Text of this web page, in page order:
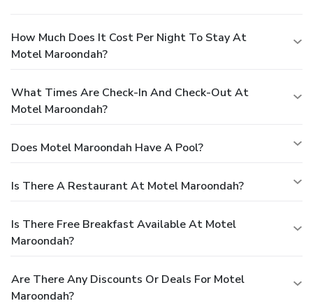
How Much Does It Cost Per Night To Stay At
Motel Maroondah?
What Times Are Check-In And Check-Out At
Motel Maroondah?
Does Motel Maroondah Have A Pool?
Is There A Restaurant At Motel Maroondah?
Is There Free Breakfast Available At Motel
Maroondah?
Are There Any Discounts Or Deals For Motel
Maroondah?